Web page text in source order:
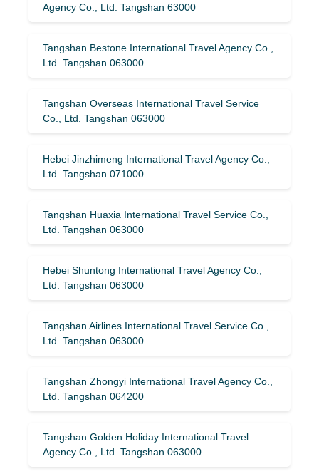
Agency Co., Ltd. Tangshan 63000
Tangshan Bestone International Travel Agency Co.,
Ltd. Tangshan 063000
Tangshan Overseas International Travel Service
Co., Ltd. Tangshan 063000
Hebei Jinzhimeng International Travel Agency Co.,
Ltd. Tangshan 071000
Tangshan Huaxia International Travel Service Co.,
Ltd. Tangshan 063000
Hebei Shuntong International Travel Agency Co.,
Ltd. Tangshan 063000
Tangshan Airlines International Travel Service Co.,
Ltd. Tangshan 063000
Tangshan Zhongyi International Travel Agency Co.,
Ltd. Tangshan 064200
Tangshan Golden Holiday International Travel
Agency Co., Ltd. Tangshan 063000